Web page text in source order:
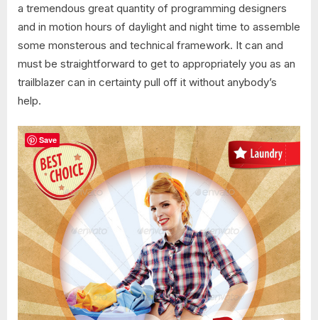
a tremendous great quantity of programming designers
and in motion hours of daylight and night time to assemble
some monsterous and technical framework. It can and
must be straightforward to get to appropriately you as an
trailblazer can in certainty pull off it without anybody’s
help.
Save